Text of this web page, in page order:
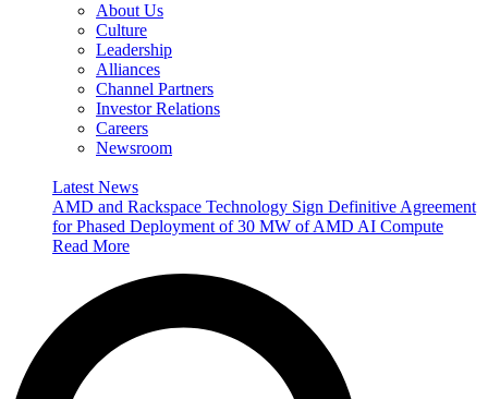
About Us
Culture
Leadership
Alliances
Channel Partners
Investor Relations
Careers
Newsroom
Latest News
AMD and Rackspace Technology Sign Definitive Agreement
for Phased Deployment of 30 MW of AMD AI Compute
Read More